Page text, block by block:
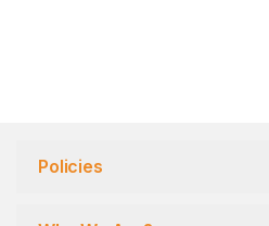
Policies